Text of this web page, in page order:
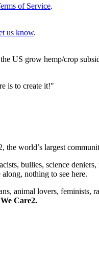
of Service.
us know.
US grow hemp/crop
is to create it!"
the world’s largest
bullies, science
nothing to see here.
animal lovers, feminists,
Care2.